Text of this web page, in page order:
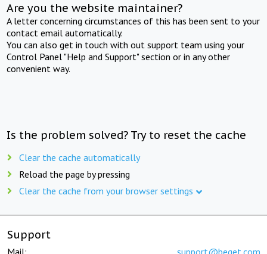
Are you the website maintainer?
A letter concerning circumstances of this has been sent to your
contact email automatically.
You can also get in touch with out support team using your
Control Panel "Help and Support" section or in any other
convenient way.
Is the problem solved? Try to reset the cache
Clear the cache automatically
Reload the page by pressing
Clear the cache from your browser settings
Support
Mail: support@beget.com